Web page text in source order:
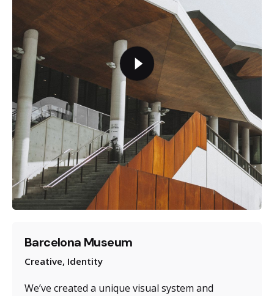
Barcelona Museum
Creative Identity
We’ve created a unique visual system and